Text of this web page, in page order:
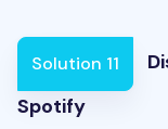
Solution 11
Spotify